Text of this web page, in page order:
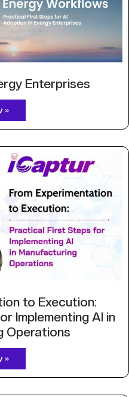
Enterprises
»
to Execution:
Implementing AI in
Operations
»